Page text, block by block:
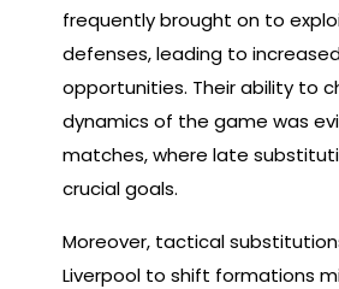
frequently brought on to
defenses, leading to
opportunities. Their ability to
dynamics of the game was
matches, where late
crucial goals.
Moreover, tactical
Liverpool to shift formations